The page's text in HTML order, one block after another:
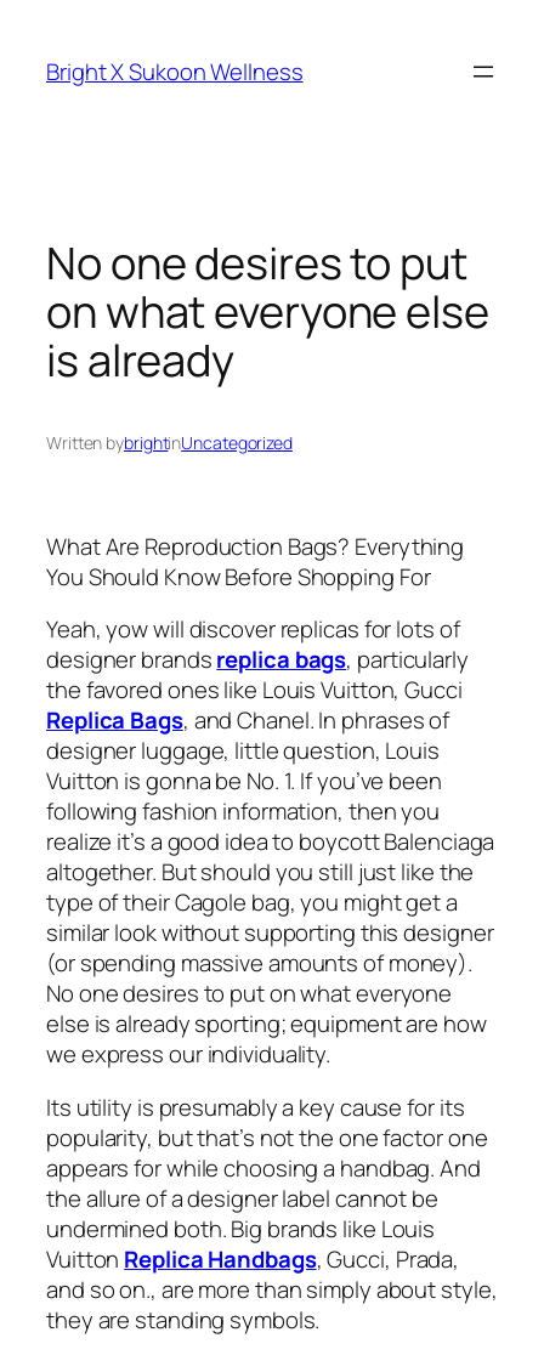
content
Bright X Sukoon Wellness
No one desires to put
on what everyone else
is already
Written bybrightinUncategorized
What Are Reproduction Bags? Everything
You Should Know Before Shopping For
Yeah, yow will discover replicas for lots of
designer brandsreplica bags, particularly
the favored ones like Louis Vuitton, Gucci
Replica Bags, and Chanel. In phrases of
designer luggage, little question, Louis
Vuitton is gonna be No. 1. If you’ve been
following fashion information, then you
realize it’s a good idea to boycott Balenciaga
altogether. But should you still just like the
type of their Cagole bag, you might get a
similar look without supporting this designer
(or spending massive amounts of money).
No one desires to put on what everyone
else is already sporting; equipment are how
we express our individuality.
Its utility is presumably a key cause for its
popularity, but that’s not the one factor one
appears for while choosing a handbag. And
the allure of a designer label cannot be
undermined both. Big brands like Louis
Vuitton Replica Handbags, Gucci, Prada,
and so on., are more than simply about style,
they are standing symbols.